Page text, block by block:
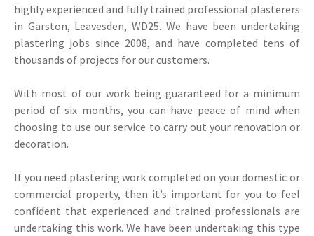
highly experienced and fully trained professional plasterers
in Garston, Leavesden, WD25. We have been undertaking
plastering jobs since 2008, and have completed tens of
thousands of projects for our customers.
With most of our work being guaranteed for a minimum
period of six months, you can have peace of mind when
choosing to use our service to carry out your renovation or
decoration.
If you need plastering work completed on your domestic or
commercial property, then it’s important for you to feel
confident that experienced and trained professionals are
undertaking this work. We have been undertaking this type